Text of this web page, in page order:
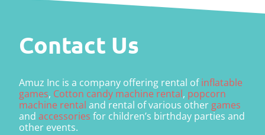
Contact Us
Amuz Inc is a company offering rental ofinflatable
games, Cotton candy machine rental, popcorn
machine rental and rental of various other games
andaccessories for children’s birthday parties and
other events.